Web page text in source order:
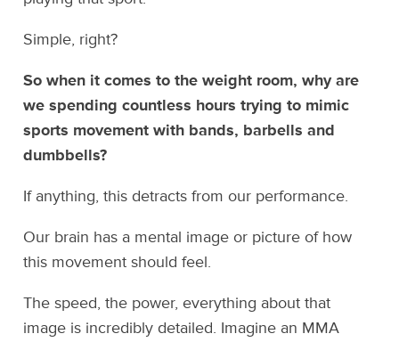
Simple, right?
So when it comes to the weight room, why are
we spending countless hours trying to mimic
sports movement with bands, barbells and
dumbbells?
If anything, this detracts from our performance.
Our brain has a mental image or picture of how
this movement should feel.
The speed, the power, everything about that
image is incredibly detailed. Imagine an MMA